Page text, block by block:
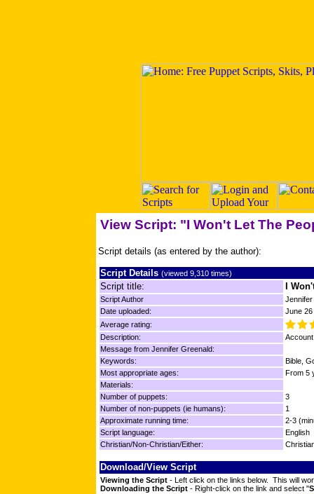
View Script: "I Won't Let The
Script details (as entered by the author):
Script Details (viewed 9,310 times)
Script title: I
Script Author
Date uploaded:
June 26
Average rating:
Description:
Message from Jennifer Greenald:
Keywords:
Bible,
Most appropriate ages:
From 5
Materials:
Number of puppets:
3
Number of non-puppets (ie humans):
1
Approximate running time:
2-3
Script language:
English
Christian/Non-Christian/Either:
Download/View Script
Viewing the Script - Left click on the links below. This will
Downloading the Script - Right-click on the link and select "